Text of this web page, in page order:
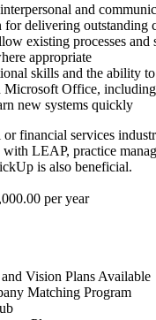
and
for delivering outstanding
existing processes and
appropriate
skills and the ability
Office,
new systems quickly
financial services
LEAP, practice
is also beneficial.
per year
Vision Plans Available
Matching Program